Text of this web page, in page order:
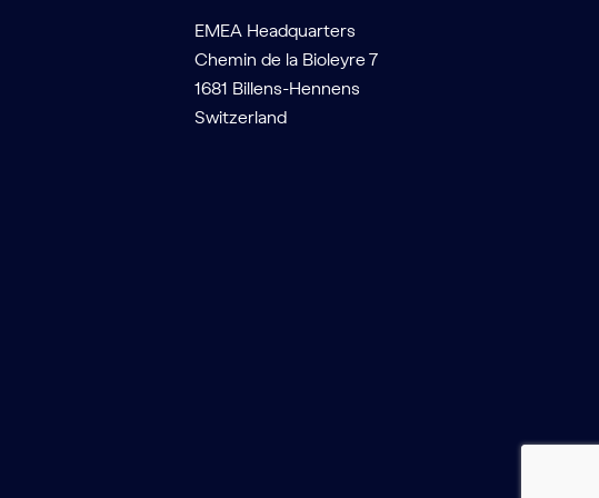
EMEA Headquarters
Chemin de la Bioleyre 7
1681 Billens-Hennens
Switzerland